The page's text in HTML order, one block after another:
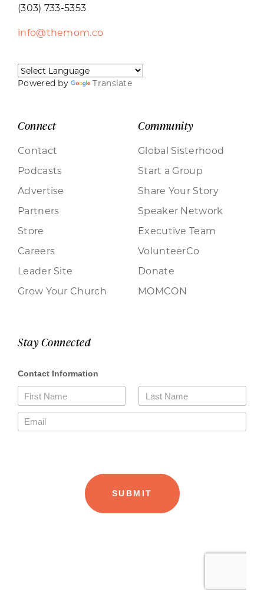
(303) 733-5353
info@themom.co
Powered by Translate
Connect
Contact
Podcasts
Advertise
Partners
Store
Careers
Leader Site
Grow Your Church
Community
Global Sisterhood
Start a Group
Share Your Story
Speaker Network
Executive Team
VolunteerCo
Donate
MOMCON
Stay Connected